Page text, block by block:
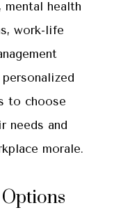
health
work-life
to choose
needs and
morale.